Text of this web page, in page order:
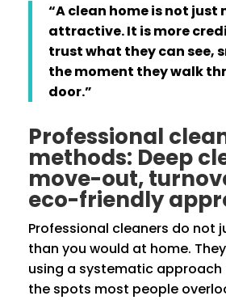
“A clean home is not just
attractive. It is more
trust what they can see,
the moment they walk
door.”
Professional
methods: Deep
move-out,
eco-friendly
Professional cleaners do not
than you would at home.
using a systematic
the spots most people